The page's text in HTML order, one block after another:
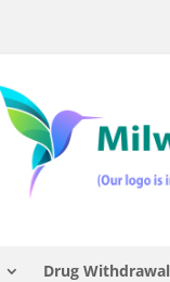
Drug Withdrawal